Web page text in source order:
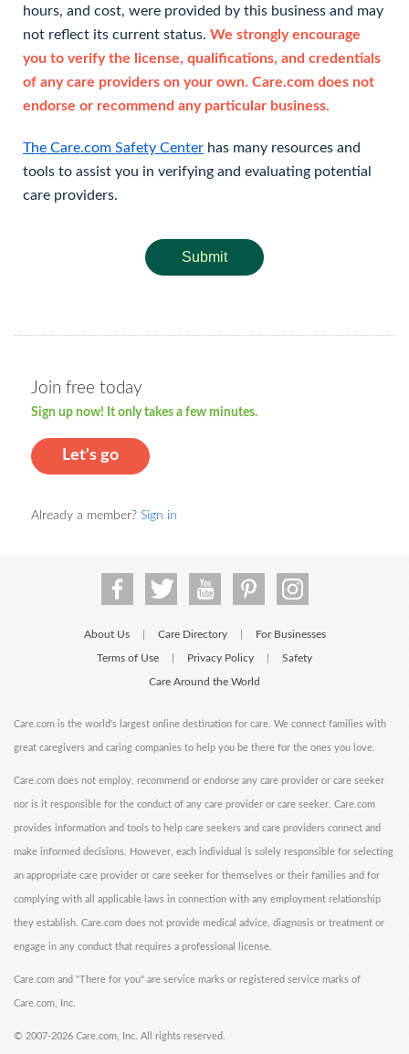
hours, and cost, were provided by this business and may
not reflect its current status. We strongly encourage
you to verify the license, qualifications, and credentials
of any care providers on your own. Care.com does not
endorse or recommend any particular business.
The Care.com Safety Center has many resources and
tools to assist you in verifying and evaluating potential
care providers.
Submit
Join free today
Sign up now! It only takes a few minutes.
Let's go
Already a member? Sign in
About Us Care Directory For Businesses
Terms of Use Privacy Policy Safety
Care Around the World
Care.com is the world's largest online destination for care. We connect families with
great caregivers and caring companies to help you be there for the ones you love.
Care.com does not employ, recommend or endorse any care provider or care seeker
nor is it responsible for the conduct of any care provider or care seeker. Care.com
provides information and tools to help care seekers and care providers connect and
make informed decisions. However, each individual is solely responsible for selecting
an appropriate care provider or care seeker for themselves or their families and for
complying with all applicable laws in connection with any employment relationship
they establish. Care.com does not provide medical advice, diagnosis or treatment or
engage in any conduct that requires a professional license.
Care.com and "There for you" are service marks or registered service marks of
Care.com, Inc.
© 2007-2026 Care.com, Inc. All rights reserved.